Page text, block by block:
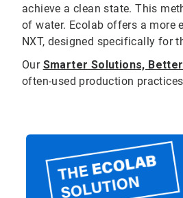
achieve a clean state. This
of water. Ecolab offers a more
NXT, designed specifically for
Our Smarter Solutions,
often-used production